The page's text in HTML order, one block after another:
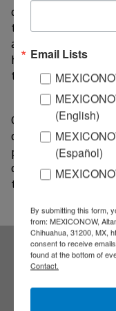
commitment to
that strengthen
and regional
hand with global
talent and
Company
continuing to grow
projects and
conditions the
technological
Email Lists
(English)
(Español)
By submitting this form,
from: MEXICONOW,
Chihuahua, 31200, MX,
consent to receive
found at the bottom of
Contact.